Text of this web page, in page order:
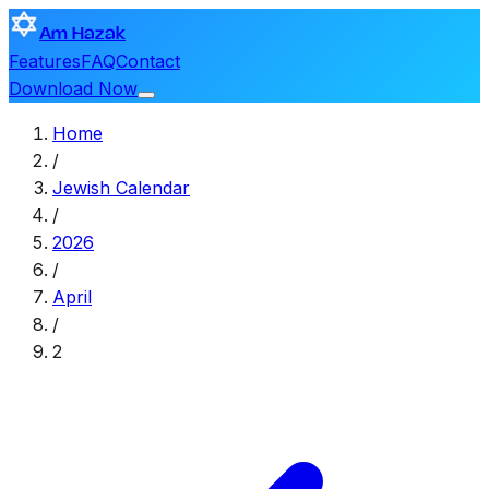
Am Hazak
FeaturesFAQContact
Download Now
Home
/
Jewish Calendar
/
2026
/
April
/
2